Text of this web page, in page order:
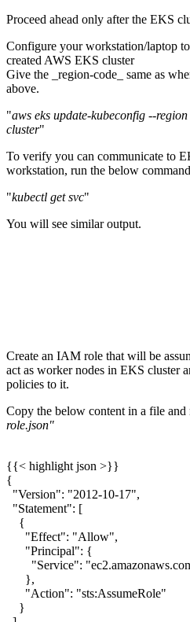
Proceed ahead only after the EKS
Configure your workstation/laptop
created AWS EKS cluster
Give the _region-code_ same as
above.
"aws eks update-kubeconfig --
cluster"
To verify you can communicate to
workstation, run the below
"kubectl get svc"
You will see similar output.
Create an IAM role that will be
act as worker nodes in EKS cluster
policies to it.
Copy the below content in a file and
role.json"
{{< highlight json >}}
{
"Version": "2012-10-17",
"Statement": [
{
"Effect": "Allow",
"Principal": {
"Service":
},
"Action": "sts:AssumeRole"
}